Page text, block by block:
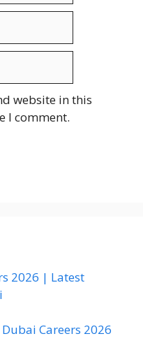
website in this
I comment.
2026 | Latest
Careers 2026